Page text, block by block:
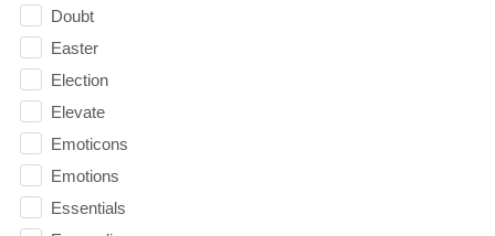
Doubt
Easter
Election
Elevate
Emoticons
Emotions
Essentials